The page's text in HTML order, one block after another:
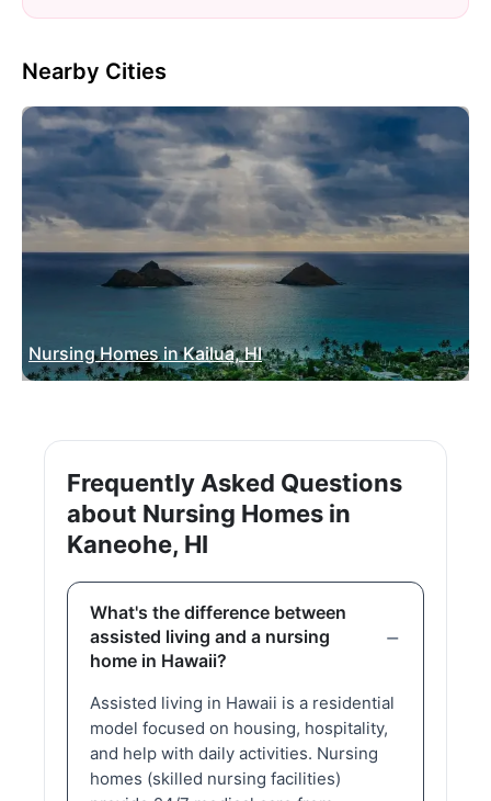
Nearby Cities
Nursing Homes in Kailua, HI
Frequently Asked Questions
about Nursing Homes in
Kaneohe, HI
What's the difference between
assisted living and a nursing
home in Hawaii?
Assisted living in Hawaii is a residential
model focused on housing, hospitality,
and help with daily activities. Nursing
homes (skilled nursing facilities)